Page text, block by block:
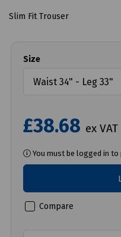
Slim Fit Trouser
Size
£38.68 ex VAT
You must be logged in to
Compare